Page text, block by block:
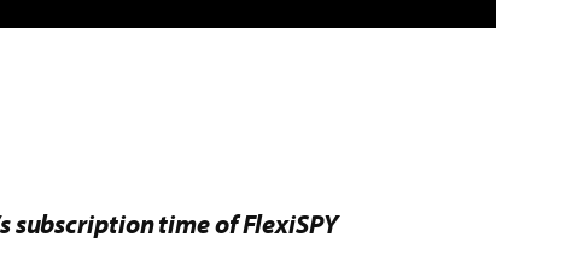
subscription time of FlexiSPY